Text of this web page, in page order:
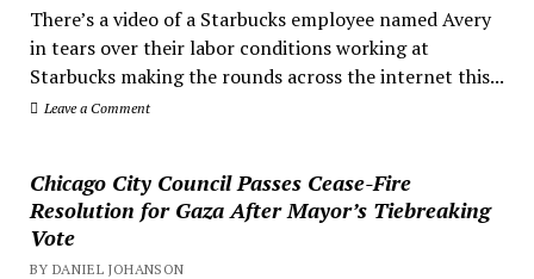
There’s a video of a Starbucks employee named Avery
in tears over their labor conditions working at
Starbucks making the rounds across the internet this...
Leave a Comment
Chicago City Council Passes Cease-Fire
Resolution for Gaza After Mayor’s Tiebreaking
Vote
BY DANIEL JOHANSON